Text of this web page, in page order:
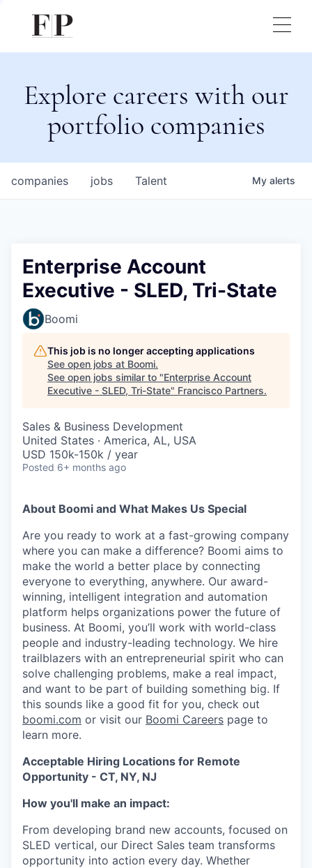
Explore careers with our
portfolio companies
jobs
companies Talent My alerts
Enterprise Account
Executive - SLED, Tri-State
Boomi
This job is no longer accepting applications
See open jobs at Boomi.
See open jobs similar to "Enterprise Account
Executive - SLED, Tri-State" Francisco Partners.
Sales & Business Development
United States · America, AL, USA
USD 150k-150k / year
Posted 6+ months ago
About Boomi and What Makes Us Special
Are you ready to work at a fast-growing company
where you can make a difference? Boomi aims to
make the world a better place by connecting
everyone to everything, anywhere. Our award-
winning, intelligent integration and automation
platform helps organizations power the future of
business. At Boomi, you’ll work with world-class
people and industry-leading technology. We hire
trailblazers with an entrepreneurial spirit who can
solve challenging problems, make a real impact,
and want to be part of building something big. If
this sounds like a good fit for you, check out
boomi.com or visit our Boomi Careers page to
learn more.
Acceptable Hiring Locations for Remote
Opportunity - CT, NY, NJ
How you'll make an impact:
From developing brand new accounts, focused on
SLED vertical, our Direct Sales team transforms
opportunity into action every day. Whether